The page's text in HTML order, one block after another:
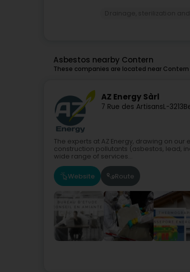
Asbestos nearby Contern
These companies are located near
AZ Energy Sàrl
7 Rue des ArtisansL-3213
The experts at AZ Energy, drawing on
construction pollutants (asbestos, lead,
wide range of services...
Website Route